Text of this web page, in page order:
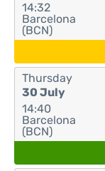
14:32
Barcelona
(BCN)
Thursday
30 July
14:40
Barcelona
(BCN)